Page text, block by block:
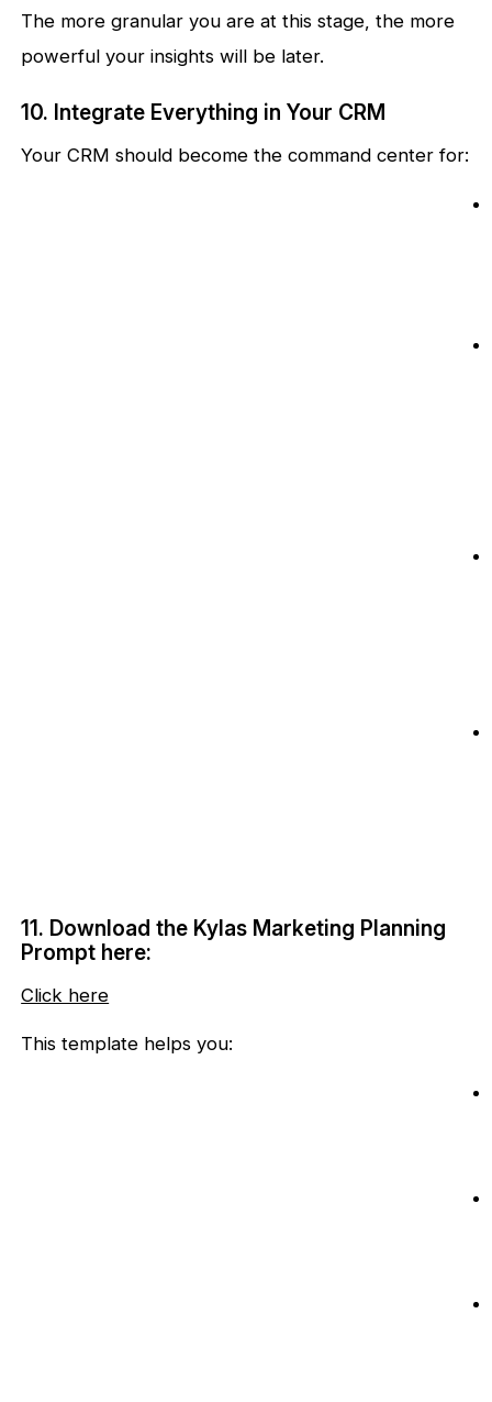
The more granular you are at this stage, the more
powerful your insights will be later.
10. Integrate Everything in Your CRM
Your CRM should become the command center for:
11. Download the Kylas Marketing Planning
Prompt here:
Click here
This template helps you: